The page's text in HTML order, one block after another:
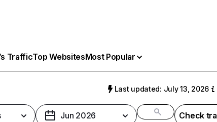
TrafficTop WebsitesMost Popular
Last updated: July 13, 2026
Jun 2026 Check